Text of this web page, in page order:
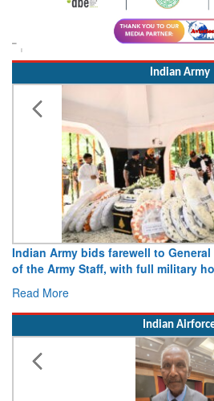
Indian Army
Indian Army bids farewell to General
of the Army Staff, with full military
Read More
Indian